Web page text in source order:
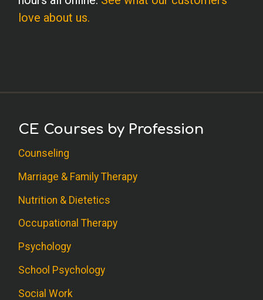
K.G. (School Psychology)
This course was extremely enlightening
presented in this article to be very
Liked the use of humor in the text.
information.
love about us.
CE Courses by Profession
Counseling
Marriage & Family Therapy
Nutrition & Dietetics
Occupational Therapy
Psychology
School Psychology
Social Work